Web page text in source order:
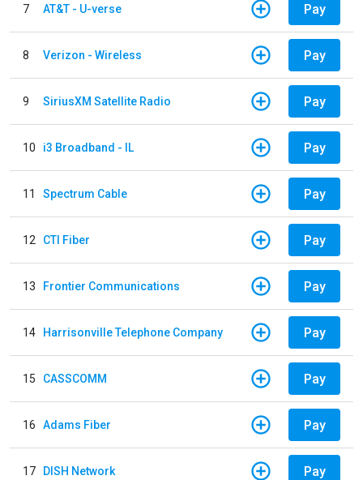
7 AT&T - U-verse Pay
8 Verizon - Wireless Pay
9 SiriusXM Satellite Radio Pay
10 i3 Broadband - IL Pay
11 Spectrum Cable Pay
12 CTI Fiber Pay
13 Frontier Communications Pay
14 Harrisonville Telephone Company Pay
15 CASSCOMM Pay
16 Adams Fiber Pay
17 DISH Network Pay